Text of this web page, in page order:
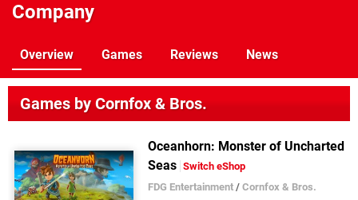
Company
Overview Games Reviews News
Games by Cornfox & Bros.
Oceanhorn: Monster of Uncharted
Seas Switch eShop
FDG Entertainment /Cornfox & Bros.